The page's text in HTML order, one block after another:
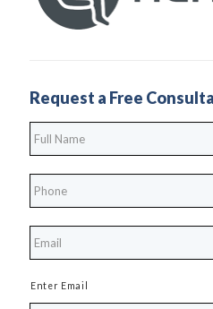
Request a Free
Name
*
Enter Email